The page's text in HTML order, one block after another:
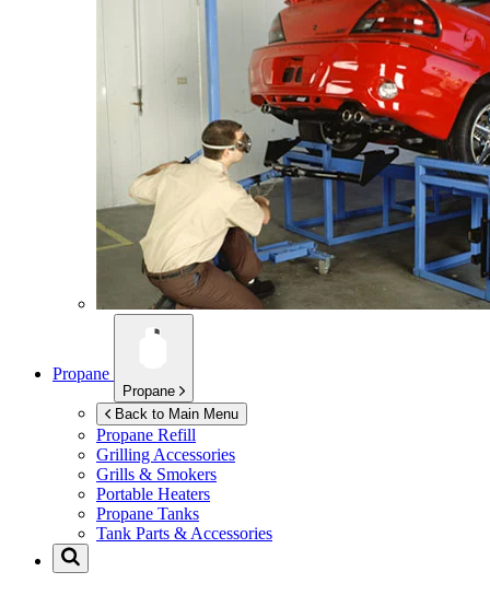
Propane
Propane
Back to Main Menu
Propane Refill
Grilling Accessories
Grills & Smokers
Portable Heaters
Propane Tanks
Tank Parts & Accessories